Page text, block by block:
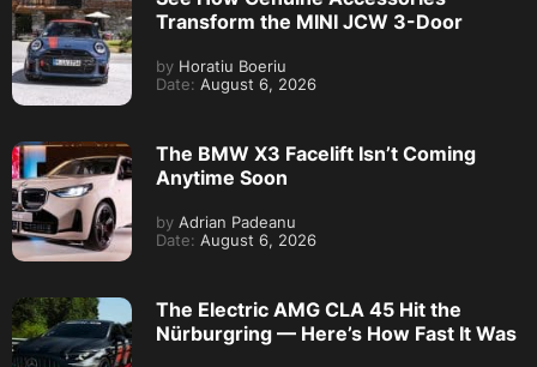
Transform the MINI JCW 3-Door
by Horatiu Boeriu
Date: August 6, 2026
The BMW X3 Facelift Isn’t Coming
Anytime Soon
by Adrian Padeanu
Date: August 6, 2026
The Electric AMG CLA 45 Hit the
Nürburgring — Here’s How Fast It Was